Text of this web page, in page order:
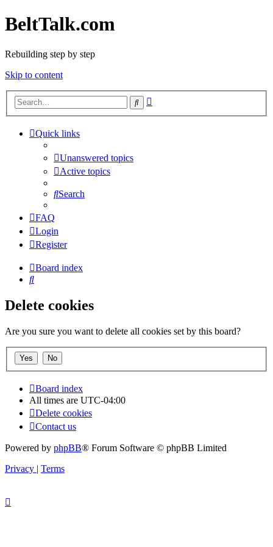
BeltTalk.com
Rebuilding step by step
Skip to content
Search
Quick links
Unanswered topics
Active topics
Search
FAQ
Login
Register
Board index
Search
Delete cookies
Are you sure you want to delete all cookies set by this board?
Board index
All times are UTC-04:00
Delete cookies
Contact us
Powered by phpBB® Forum Software © phpBB Limited
Privacy | Terms